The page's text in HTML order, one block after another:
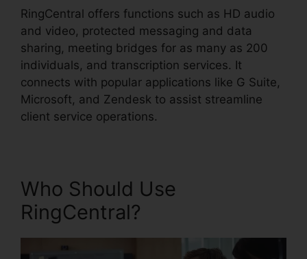
RingCentral offers functions such as HD audio
and video, protected messaging and data
sharing, meeting bridges for as many as 200
individuals, and transcription services. It
connects with popular applications like G Suite,
Microsoft, and Zendesk to assist streamline
client service operations.
Who Should Use
RingCentral?